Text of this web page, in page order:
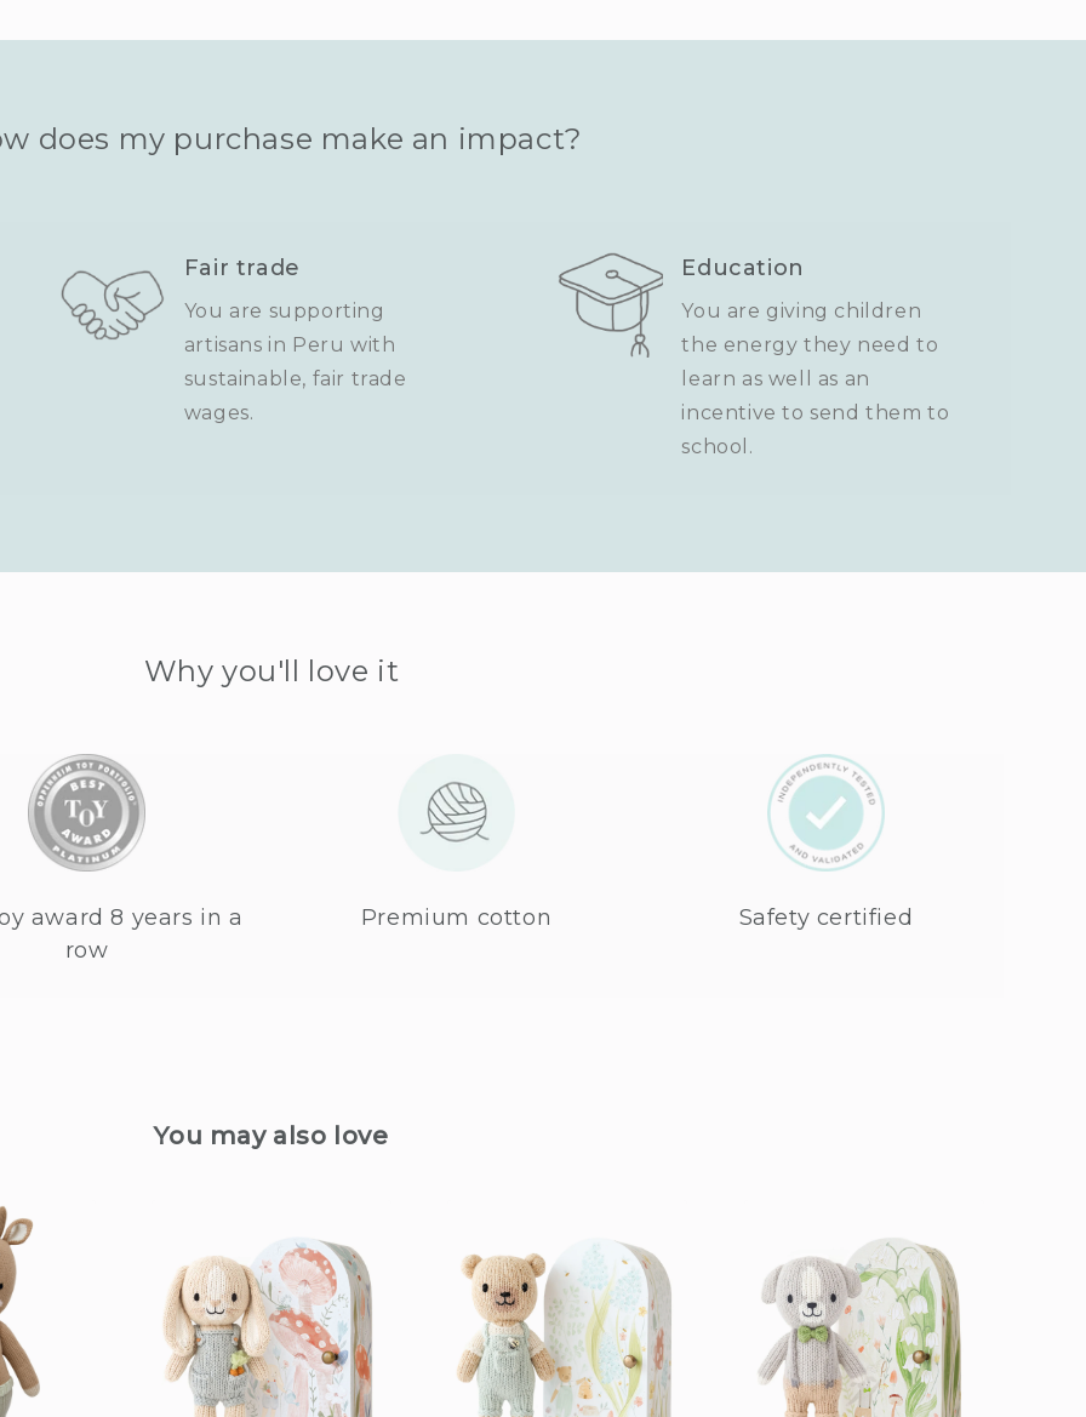
does my purchase make an impact?
Fair trade
You are supporting
artisans in Peru with
sustainable, fair trade
wages.
Education
You are giving children
the energy they need to
learn as well as an
incentive to send them to
school.
Why you'll love it
award 8 years in a
row
Premium cotton Safety certified